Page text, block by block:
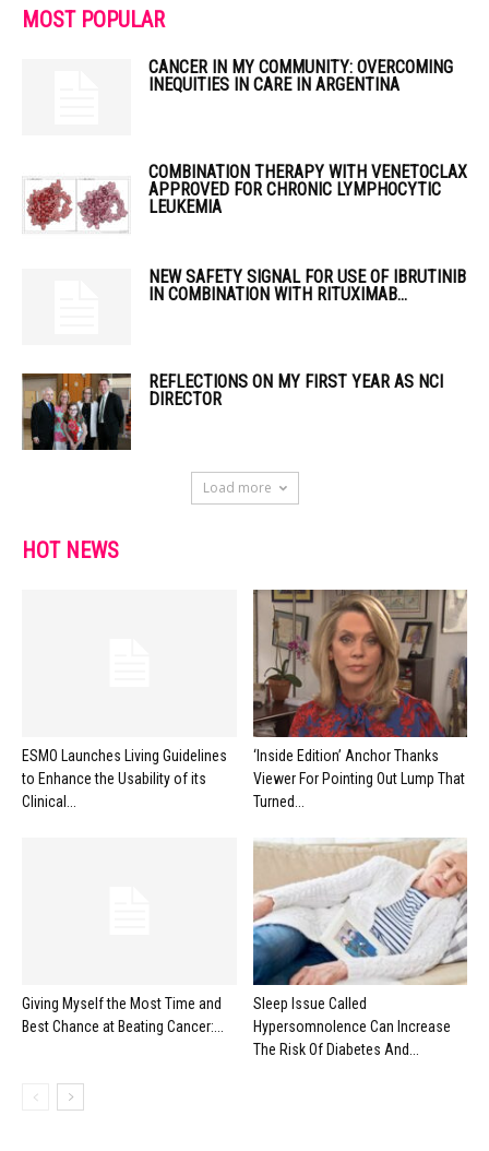
MOST POPULAR
CANCER IN MY COMMUNITY: OVERCOMING
INEQUITIES IN CARE IN ARGENTINA
COMBINATION THERAPY WITH VENETOCLAX
APPROVED FOR CHRONIC LYMPHOCYTIC
LEUKEMIA
NEW SAFETY SIGNAL FOR USE OF IBRUTINIB
IN COMBINATION WITH RITUXIMAB...
REFLECTIONS ON MY FIRST YEAR AS NCI
DIRECTOR
Load more
HOT NEWS
ESMO Launches Living Guidelines
to Enhance the Usability of its
Clinical...
‘Inside Edition’ Anchor Thanks
Viewer For Pointing Out Lump That
Turned...
Giving Myself the Most Time and
Best Chance at Beating Cancer:...
Sleep Issue Called
Hypersomnolence Can Increase
The Risk Of Diabetes And...